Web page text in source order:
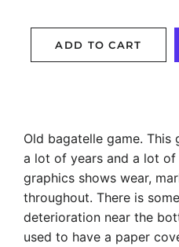
ADD TO CART
Old bagatelle game. This
a lot of years and a lot
graphics shows wear,
throughout. There is
deterioration near the
used to have a paper